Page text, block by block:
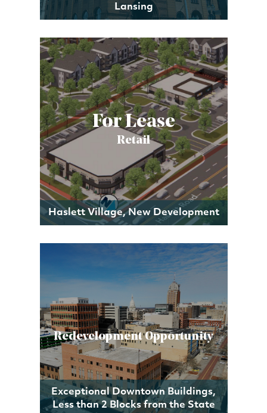
Lansing
For Lease
Retail
Haslett Village, New Development
Redevelopment Opportunity
Exceptional Downtown Buildings,
Less than 2 Blocks from the State